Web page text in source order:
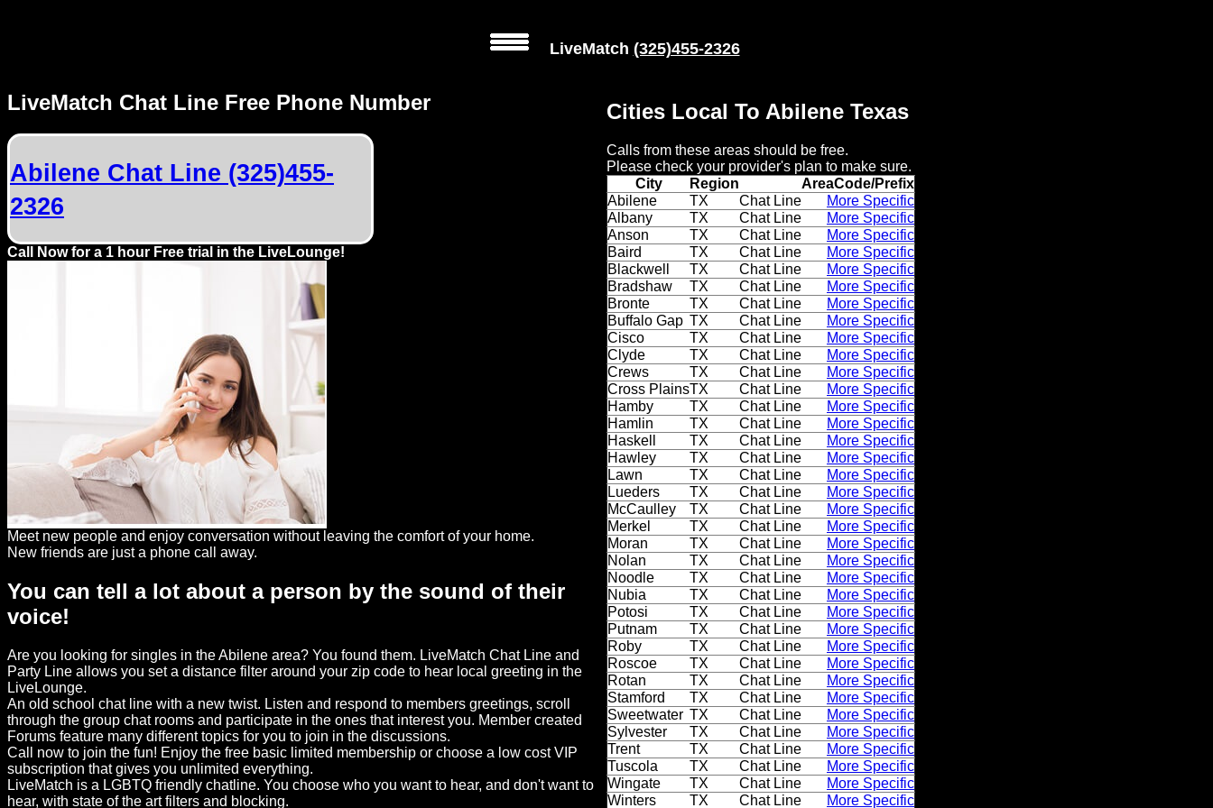
Local
Phone
Numbers
Web
Connect
Dating
Support
Gay
Guys
try:
Men
meet
Men
LiveMatch (325)455-2326
LiveMatch Chat Line Free Phone Number
Abilene Chat Line (325)455-
2326
Call Now for a 1 hour Free trial in the LiveLounge!
Meet new people and enjoy conversation without leaving the comfort of your home.
New friends are just a phone call away.
You can tell a lot about a person by the sound of their
voice!
Are you looking for singles in the Abilene area? You found them. LiveMatch Chat Line and
Party Line allows you set a distance filter around your zip code to hear local greeting in the
LiveLounge.
An old school chat line with a new twist. Listen and respond to members greetings, scroll
through the group chat rooms and participate in the ones that interest you. Member created
Forums feature many different topics for you to join in the discussions.
Call now to join the fun! Enjoy the free basic limited membership or choose a low cost VIP
subscription that gives you unlimited everything.
LiveMatch is a LGBTQ friendly chatline. You choose who you want to hear, and don't want to
hear, with state of the art filters and blocking.
Cities Local To Abilene Texas
Calls from these areas should be free.
Please check your provider's plan to make sure.
City
Region
AreaCode/Prefix
Abilene
TX Chat Line
More Specific
Albany
TX Chat Line
More Specific
Anson
TX Chat Line
More Specific
Baird
TX Chat Line
More Specific
Blackwell
TX Chat Line
More Specific
Bradshaw
TX Chat Line
More Specific
Bronte
TX Chat Line
More Specific
Buffalo Gap TX Chat Line
More Specific
Cisco
TX Chat Line
More Specific
Clyde
TX Chat Line
More Specific
Crews
TX Chat Line
More Specific
Cross PlainsTX Chat Line
More Specific
Hamby
TX Chat Line
More Specific
Hamlin
TX Chat Line
More Specific
Haskell
TX Chat Line
More Specific
Hawley
TX Chat Line
More Specific
Lawn
TX Chat Line
More Specific
Lueders
TX Chat Line
More Specific
McCaulley
TX Chat Line
More Specific
Merkel
TX Chat Line
More Specific
Moran
TX Chat Line
More Specific
Nolan
TX Chat Line
More Specific
Noodle
TX Chat Line
More Specific
Nubia
TX Chat Line
More Specific
Potosi
TX Chat Line
More Specific
Putnam
TX Chat Line
More Specific
Roby
TX Chat Line
More Specific
Roscoe
TX Chat Line
More Specific
Rotan
TX Chat Line
More Specific
Stamford
TX Chat Line
More Specific
Sweetwater TX Chat Line
More Specific
Sylvester
TX Chat Line
More Specific
Trent
TX Chat Line
More Specific
Tuscola
TX Chat Line
More Specific
Wingate
TX Chat Line
More Specific
Winters
TX Chat Line More Specific